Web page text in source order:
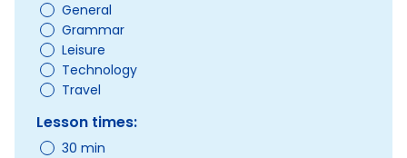
General
Grammar
Leisure
Technology
Travel
Lesson times:
30 min